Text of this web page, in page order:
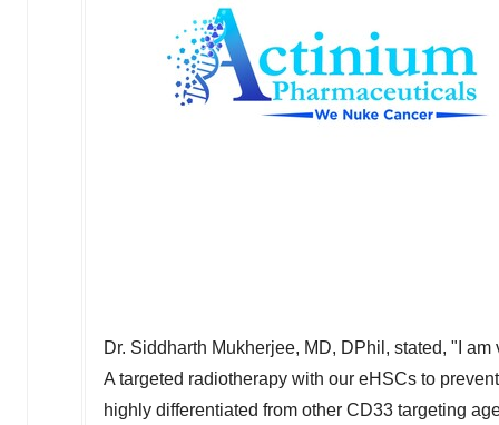
Dr. Siddharth Mukherjee, MD, DPhil, stated, "I
A targeted radiotherapy with our eHSCs to
highly differentiated from other CD33 targeting